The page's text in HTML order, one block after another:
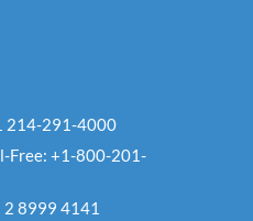
214-291-4000
Free: +1-800-201-
8999 4141